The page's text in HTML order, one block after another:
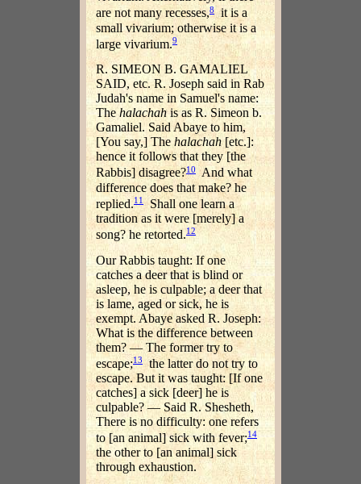
are not many recesses,8it is a
small vivarium; otherwise it is a
large vivarium.9
R. SIMEON B. GAMALIEL
SAID, etc. R. Joseph said in Rab
Judah's name in Samuel's name:
Thehalachahis as R. Simeon b.
Gamaliel. Said Abaye to him,
[You say,] Thehalachah[etc.]:
hence it follows that they [the
Rabbis] disagree?10 And what
difference does that make? he
replied.11 Shall one learn a
tradition as it were [merely] a
song? he retorted.12
Our Rabbis taught: If one
catches a deer that is blind or
asleep, he is culpable; a deer that
is lame, aged or sick, he is
exempt. Abaye asked R. Joseph:
What is the difference between
them? — The former try to
escape;13the latter do not try to
escape. But it was taught: [If one
catches] a sick [deer] he is
culpable? — Said R. Shesheth,
There is no difficulty: one refers
to [an animal] sick with fever;14
the other to [an animal] sick
through exhaustion.